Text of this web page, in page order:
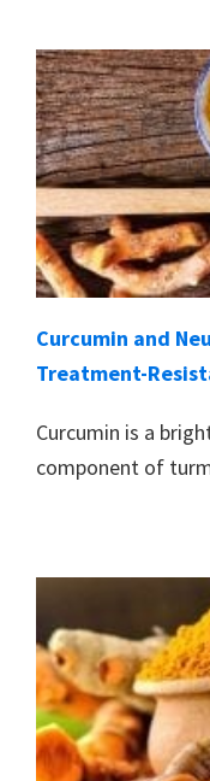
Curcumin and
Treatment-
Curcumin is a
component of